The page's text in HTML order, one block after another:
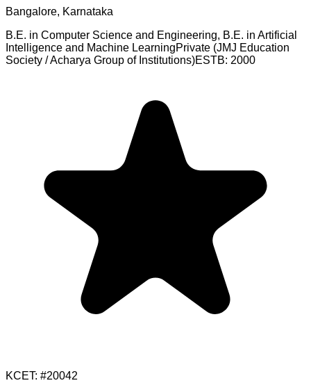
Bangalore, Karnataka
B.E. in Computer Science and Engineering, B.E. in Artificial
Intelligence and Machine LearningPrivate (JMJ Education
Society / Acharya Group of Institutions)ESTB: 2000
KCET: #20042